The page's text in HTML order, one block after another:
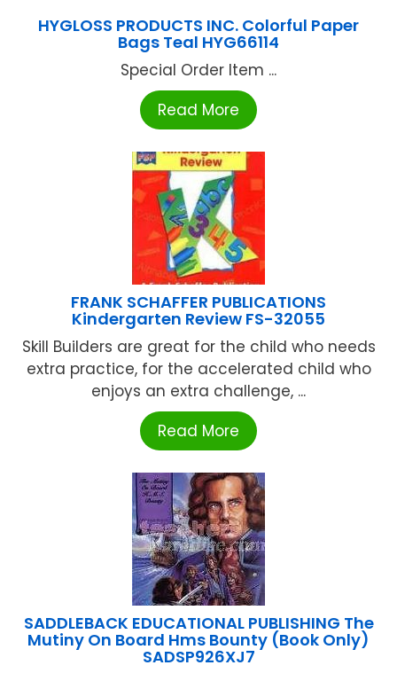
HYGLOSS PRODUCTS INC. Colorful Paper
Bags Teal HYG66114
Special Order Item ...
Read More
FRANK SCHAFFER PUBLICATIONS
Kindergarten Review FS-32055
Skill Builders are great for the child who needs
extra practice, for the accelerated child who
enjoys an extra challenge, ...
Read More
SADDLEBACK EDUCATIONAL PUBLISHING The
Mutiny On Board Hms Bounty (Book Only)
SADSP926XJ7